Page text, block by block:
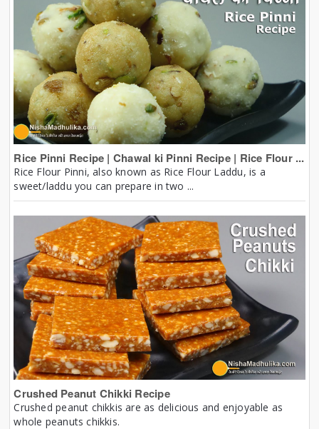
Rice Pinni Recipe | Chawal ki Pinni Recipe | Rice Flour ...
Rice Flour Pinni, also known as Rice Flour Laddu, is a
sweet/laddu you can prepare in two ...
Crushed Peanut Chikki Recipe
Crushed peanut chikkis are as delicious and enjoyable as
whole peanuts chikkis.